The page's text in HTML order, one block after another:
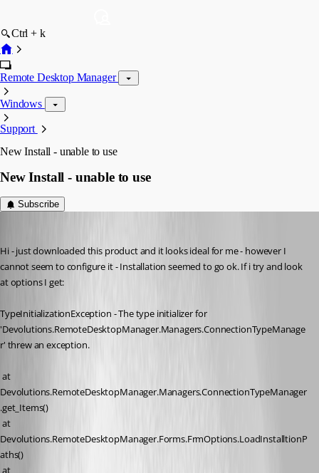
Ctrl + k
Remote Desktop Manager
Windows
Support
New Install - unable to use
New Install - unable to use
Subscribe
Hi - just downloaded this product and it looks ideal for me - however I
cannot seem to configure it - Installation seemed to go ok. If i try and look
at options I get:
TypeInitializationException - The type initializer for
'Devolutions.RemoteDesktopManager.Managers.ConnectionTypeManage
r' threw an exception.
Devolutions.RemoteDesktopManager.Managers.ConnectionTypeManager
.get_Items()
Devolutions.RemoteDesktopManager.Forms.FrmOptions.LoadInstalltionP
aths()